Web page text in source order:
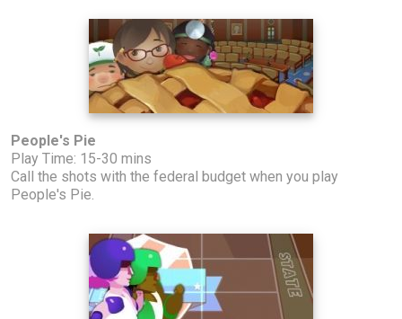
People's Pie
Play Time: 15-30 mins
Call the shots with the federal budget when you play
People's Pie.